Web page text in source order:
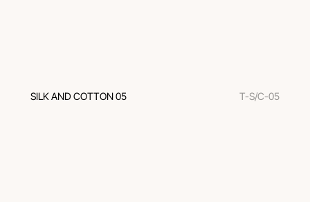
SILK AND COTTON 05 T-S/C-05